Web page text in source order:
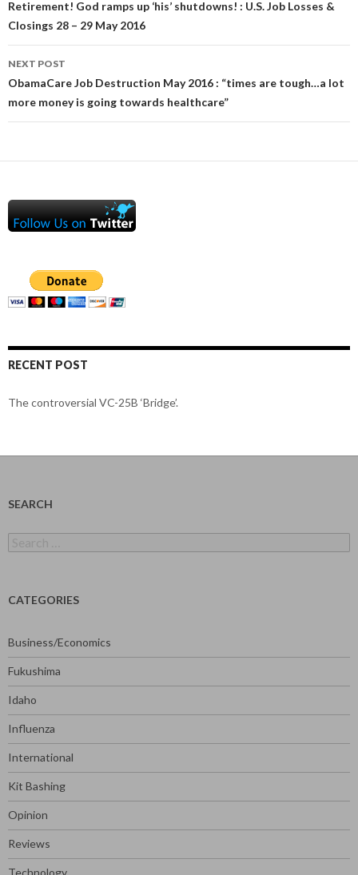
Retirement! God ramps up ‘his’ shutdowns! : U.S. Job Losses &
Closings 28 – 29 May 2016
NEXT POST
ObamaCare Job Destruction May 2016 : “times are tough…a lot
more money is going towards healthcare”
RECENT POST
The controversial VC-25B ‘Bridge’.
SEARCH
for:
CATEGORIES
Business/Economics
Fukushima
Idaho
Influenza
International
Kit Bashing
Opinion
Reviews
Technology